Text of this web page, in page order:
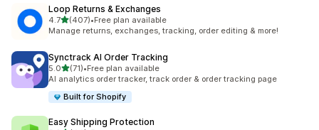
Loop Returns & Exchanges
4.7out of 5 stars
(407)
407 total reviews
•Free plan available
Manage returns, exchanges, tracking, order editing & more!
Synctrack AI Order Tracking
5.0out of 5 stars
(71)
71 total reviews
•Free plan available
AI analytics order tracker, track order & order tracking page
Built for Shopify
Easy Shipping Protection